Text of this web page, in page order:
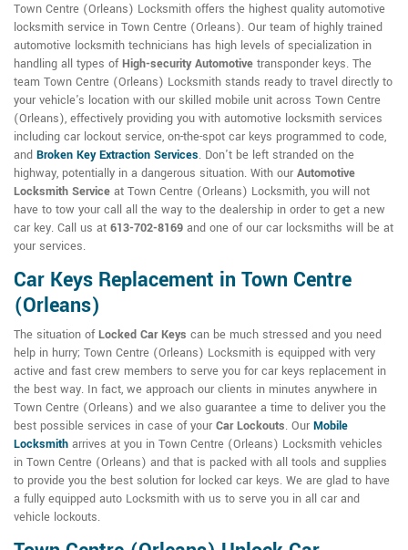
Town Centre (Orleans) Locksmith offers the highest quality automotive
locksmith service in Town Centre (Orleans). Our team of highly trained
automotive locksmith technicians has high levels of specialization in
handling all types ofHigh-security Automotive transponder keys. The
team Town Centre (Orleans) Locksmith stands ready to travel directly to
your vehicle's location with our skilled mobile unit across Town Centre
(Orleans), effectively providing you with automotive locksmith services
including car lockout service, on-the-spot car keys programmed to code,
and Broken Key Extraction Services. Don't be left stranded on the
highway, potentially in a dangerous situation. With our Automotive
Locksmith Service at Town Centre (Orleans) Locksmith, you will not
have to tow your call all the way to the dealership in order to get a new
car key. Call us at 613-702-8169 and one of our car locksmiths will be at
your services.
Car Keys Replacement in Town Centre
(Orleans)
The situation ofLocked Car Keys can be much stressed and you need
help in hurry; Town Centre (Orleans) Locksmith is equipped with very
active and fast crew members to serve you for car keys replacement in
the best way. In fact, we approach our clients in minutes anywhere in
Town Centre (Orleans) and we also guarantee a time to deliver you the
best possible services in case of your Car Lockouts. Our Mobile
Locksmith arrives at you in Town Centre (Orleans) Locksmith vehicles
in Town Centre (Orleans) and that is packed with all tools and supplies
to provide you the best solution for locked car keys. We are glad to have
a fully equipped auto Locksmith with us to serve you in all car and
vehicle lockouts.